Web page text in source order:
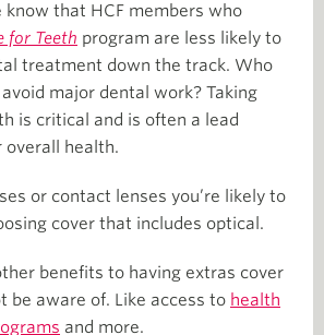
know that HCF members who
for Teeth program are less likely to
treatment down the track. Who
major dental work? Taking
is critical and is often a lead
overall health.
or contact lenses you’re likely to
cover that includes optical.
benefits to having extras cover
be aware of. Like access to health
and more.